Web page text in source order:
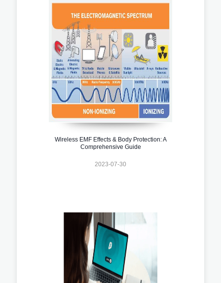
Wireless EMF Effects & Body Protection: A
Comprehensive Guide
2023-07-30